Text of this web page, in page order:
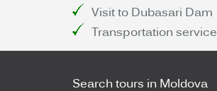
Visit to Dubasari Dam
Transportation service
Search tours in Moldova